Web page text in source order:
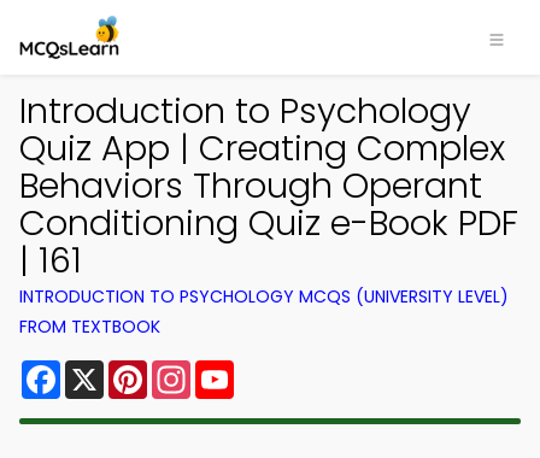
Introduction to Psychology
Quiz App | Creating Complex
Behaviors Through Operant
Conditioning Quiz e-Book PDF
| 161
INTRODUCTION TO PSYCHOLOGY MCQS (UNIVERSITY LEVEL)
FROM TEXTBOOK
Facebook
X PinterestInstagram